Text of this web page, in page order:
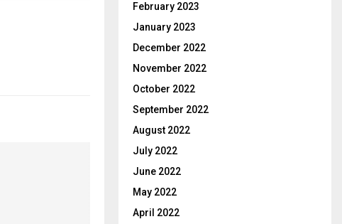
February 2023
January 2023
December 2022
November 2022
October 2022
September 2022
August 2022
July 2022
June 2022
May 2022
April 2022